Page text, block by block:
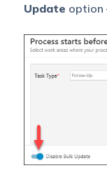
Update option